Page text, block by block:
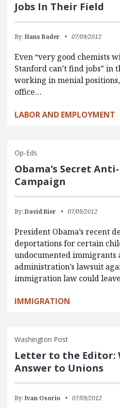
Jobs In Their Field
By: Hans Bader 07/09/2012
Even “very good chemists
Stanford can’t find jobs” in
working in menial
office…
LABOR AND EMPLOYMENT
Op-Eds
Obama’s Secret
Campaign
By: David Bier 07/09/2012
President Obama’s recent
deportations for certain
undocumented immigrants
administration’s lawsuit
immigration law could
IMMIGRATION
Washington Post
Letter to the Editor:
Answer to Unions
By: Ivan Osorio 07/09/2012